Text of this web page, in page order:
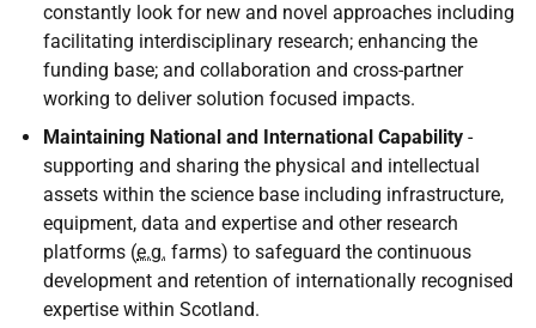
constantly look for new and novel approaches including
facilitating interdisciplinary research; enhancing the
funding base; and collaboration and cross-partner
working to deliver solution focused impacts.
Maintaining National and International Capability -
supporting and sharing the physical and intellectual
assets within the science base including infrastructure,
equipment, data and expertise and other research
platforms (e.g. farms) to safeguard the continuous
development and retention of internationally recognised
expertise within Scotland.